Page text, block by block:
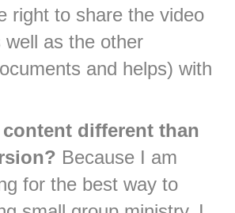
right to share the video
well as the other
and helps) with
different than
Because I am
for the best way to